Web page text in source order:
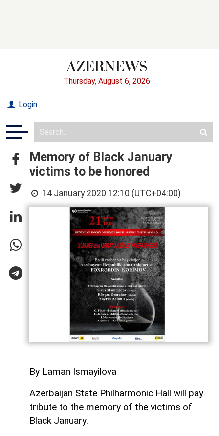
Thursday, August 6, 2026
Login
Memory of Black January
victims to be honored
14 January 2020 12:10 (UTC+04:00)
By Laman Ismayilova
Azerbaijan State Philharmonic Hall will pay
tribute to the memory of the victims of
Black January.